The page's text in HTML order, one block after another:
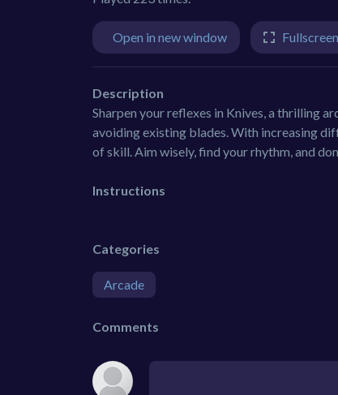
Open in new window Fullscreen
Description
Sharpen your reflexes in Knives, a thrilling
avoiding existing blades. With increasing
of skill. Aim wisely, find your rhythm, and
Instructions
Categories
Arcade
Comments